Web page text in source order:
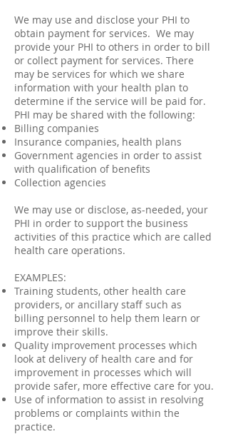
We may use and disclose your PHI to
obtain payment for services. We may
provide your PHI to others in order to bill
or collect payment for services. There
may be services for which we share
information with your health plan to
determine if the service will be paid for.
PHI may be shared with the following:
Billing companies
Insurance companies, health plans
Government agencies in order to assist
with qualification of benefits
Collection agencies
We may use or disclose, as-needed, your
PHI in order to support the business
activities of this practice which are called
health care operations.
EXAMPLES:
Training students, other health care
providers, or ancillary staff such as
billing personnel to help them learn or
improve their skills.
Quality improvement processes which
look at delivery of health care and for
improvement in processes which will
provide safer, more effective care for you.
Use of information to assist in resolving
problems or complaints within the
practice.